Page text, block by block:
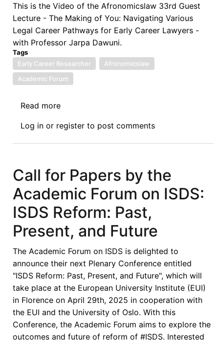
This is the Video of the Afronomicslaw 33rd Guest
Lecture - The Making of You: Navigating Various
Legal Career Pathways for Early Career Lawyers -
with Professor Jarpa Dawuni.
Tags
Early Career Researcher
Afronomicslaw
Academic Forum
Read more
Afronomicslaw
33rd
The
Making
You:
Navigating
Various
Legal
Career
Pathways
for
Early
Career
Lawyers
Log in or register to post comments
Call for Papers by the
Academic Forum on ISDS:
ISDS Reform: Past,
Present, and Future
The Academic Forum on ISDS is delighted to
announce their next Plenary Conference entitled
"ISDS Reform: Past, Present, and Future", which will
take place at the European University Institute (EUI)
in Florence on April 29th, 2025 in cooperation with
the EUI and the University of Oslo. With this
Conference, the Academic Forum aims to explore the
outcomes and future of reform of #ISDS. Interested